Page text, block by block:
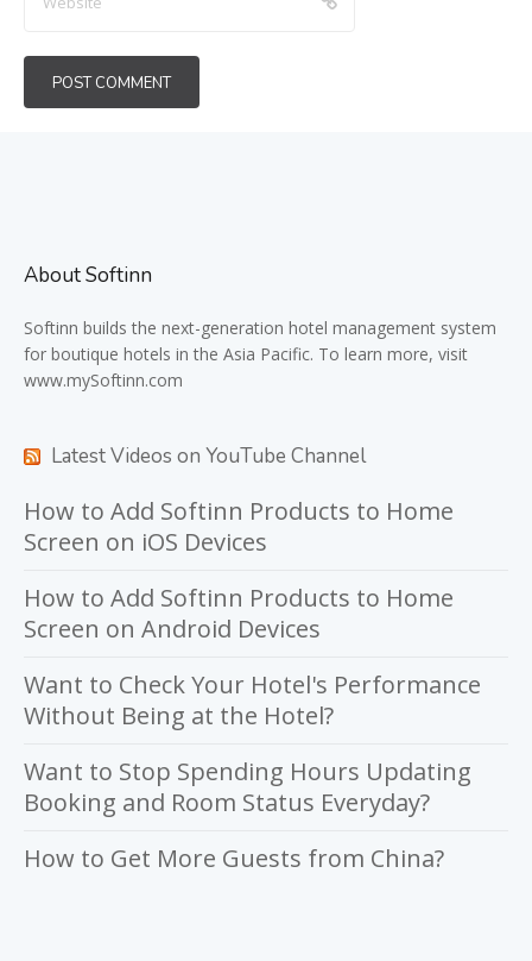
About Softinn
Softinn builds the next-generation hotel management system
for boutique hotels in the Asia Pacific. To learn more, visit
www.mySoftinn.com
Latest Videos on YouTube Channel
How to Add Softinn Products to Home
Screen on iOS Devices
How to Add Softinn Products to Home
Screen on Android Devices
Want to Check Your Hotel's Performance
Without Being at the Hotel?
Want to Stop Spending Hours Updating
Booking and Room Status Everyday?
How to Get More Guests from China?